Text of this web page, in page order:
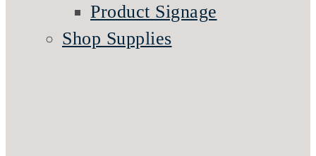
Product Signage
Shop Supplies